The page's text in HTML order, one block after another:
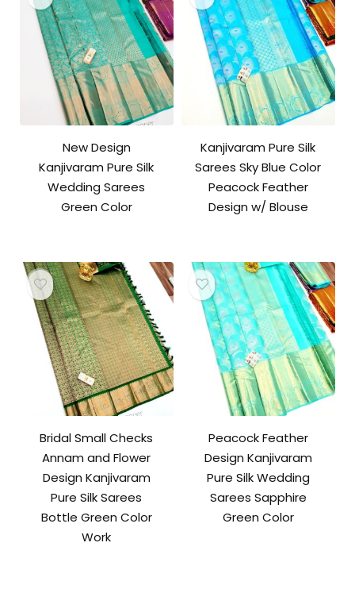
New Design
Kanjivaram Pure Silk
Wedding Sarees
Green Color
Kanjivaram Pure Silk
Sarees Sky Blue Color
Peacock Feather
Design w/ Blouse
Bridal Small Checks
Annam and Flower
Design Kanjivaram
Pure Silk Sarees
Bottle Green Color
Work
Peacock Feather
Design Kanjivaram
Pure Silk Wedding
Sarees Sapphire
Green Color